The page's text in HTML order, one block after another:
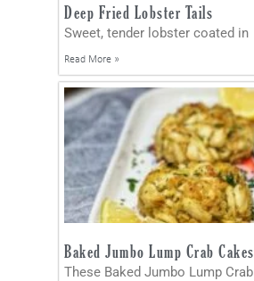
Deep Fried Lobster Tails
Sweet, tender lobster coated in
Read More »
Baked Jumbo Lump Crab Cakes
These Baked Jumbo Lump Crab